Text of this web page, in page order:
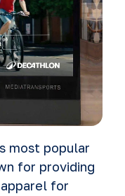
most popular
for providing
for